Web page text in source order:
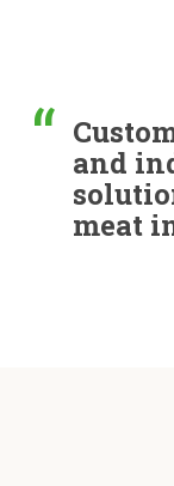
and
meat